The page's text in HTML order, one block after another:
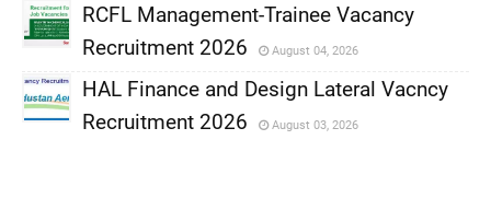
,
,
RCFL Management-Trainee Vacancy
Recruitment 2026
August 04, 2026
HAL Finance and Design Lateral Vacncy
Recruitment 2026
August 03, 2026